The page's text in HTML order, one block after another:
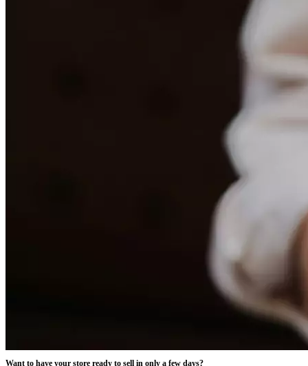
Want to have your store ready to sell in only a few days?